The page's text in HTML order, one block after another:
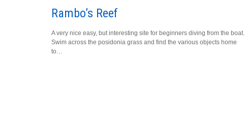
Rambo’s Reef
A very nice easy, but interesting site for beginners diving from the boat.
Swim across the posidonia grass and find the various objects home
to…